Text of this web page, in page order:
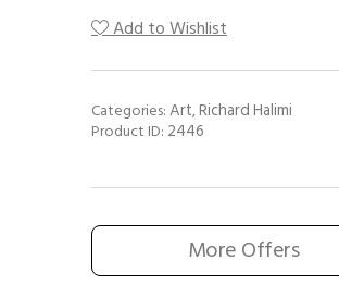
Add to Wishlist
Categories:Art,Richard Halimi
Product ID: 2446
More Offers